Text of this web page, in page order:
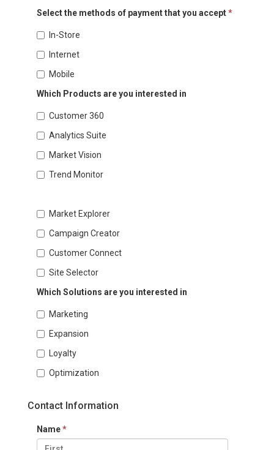
Select the methods of payment that you accept*
In-Store
Internet
Mobile
Which Products are you interested in
Customer 360
Analytics Suite
Market Vision
Trend Monitor
Market Explorer
Campaign Creator
Customer Connect
Site Selector
Which Solutions are you interested in
Marketing
Expansion
Loyalty
Optimization
Contact Information
Name*